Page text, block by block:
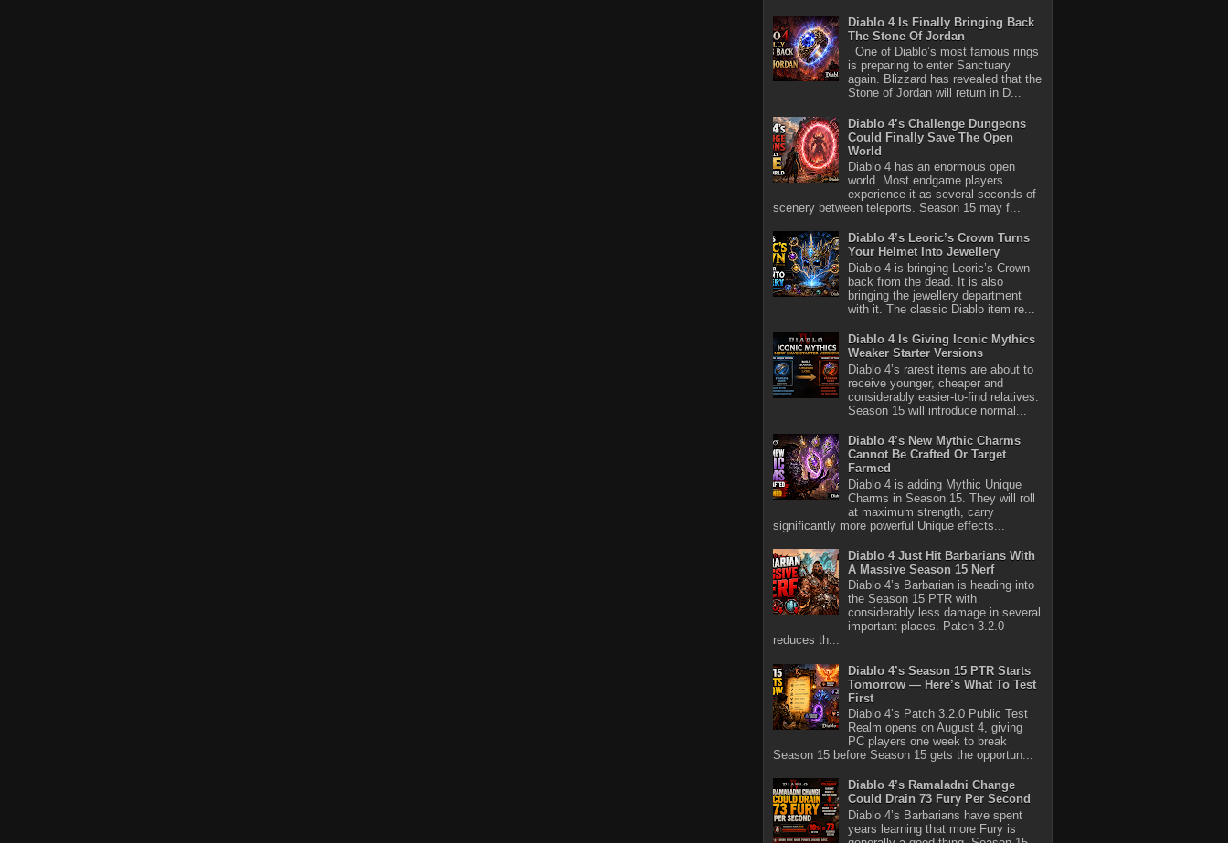
Diablo 4 Is Finally Bringing Back
The Stone Of Jordan
One of Diablo’s most famous rings
is preparing to enter Sanctuary
again. Blizzard has revealed that the
Stone of Jordan will return in D...
Diablo 4’s Challenge Dungeons
Could Finally Save The Open
World
Diablo 4 has an enormous open
world. Most endgame players
experience it as several seconds of
scenery between teleports. Season 15 may f...
Diablo 4’s Leoric’s Crown Turns
Your Helmet Into Jewellery
Diablo 4 is bringing Leoric’s Crown
back from the dead. It is also
bringing the jewellery department
with it. The classic Diablo item re...
Diablo 4 Is Giving Iconic Mythics
Weaker Starter Versions
Diablo 4’s rarest items are about to
receive younger, cheaper and
considerably easier-to-find relatives.
Season 15 will introduce normal...
Diablo 4’s New Mythic Charms
Cannot Be Crafted Or Target
Farmed
Diablo 4 is adding Mythic Unique
Charms in Season 15. They will roll
at maximum strength, carry
significantly more powerful Unique effects...
Diablo 4 Just Hit Barbarians With
A Massive Season 15 Nerf
Diablo 4’s Barbarian is heading into
the Season 15 PTR with
considerably less damage in several
important places. Patch 3.2.0
reduces th...
Diablo 4’s Season 15 PTR Starts
Tomorrow — Here’s What To Test
First
Diablo 4’s Patch 3.2.0 Public Test
Realm opens on August 4, giving
PC players one week to break
Season 15 before Season 15 gets the opportun...
Diablo 4’s Ramaladni Change
Could Drain 73 Fury Per Second
Diablo 4’s Barbarians have spent
years learning that more Fury is